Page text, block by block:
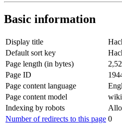
Basic information
Display title
Default sort key
Page length (in bytes)
Page ID
Page content language
Page content model
Indexing by robots
Number of redirects to this page 0